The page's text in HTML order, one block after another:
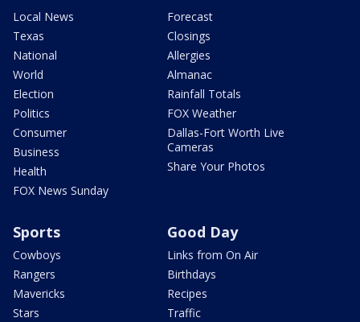
Local News
Texas
National
World
Election
Politics
Consumer
Business
Health
FOX News Sunday
Forecast
Closings
Allergies
Almanac
Rainfall Totals
FOX Weather
Dallas-Fort Worth Live
Cameras
Share Your Photos
Sports
Cowboys
Rangers
Mavericks
Stars
Good Day
Links from On Air
Birthdays
Recipes
Traffic